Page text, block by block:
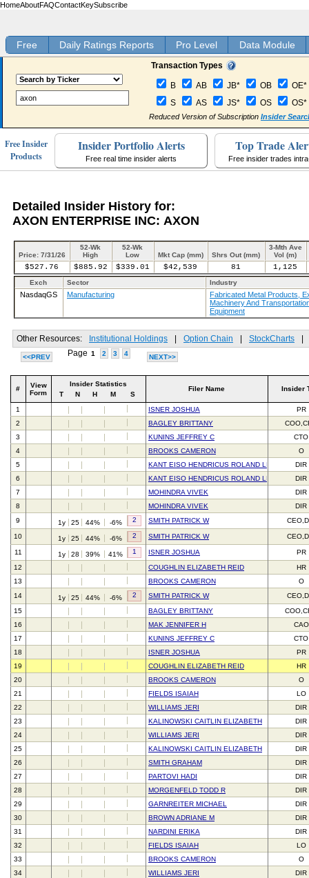
HomeAboutFAQContactKeySubscribe
Free Daily Ratings Reports Pro Level Data Module
Transaction Types
B AB JB* OB
OE*
S
AS JS* OS OS*
Reduced Version of Subscription Insider
Free Insider
Products
Insider Portfolio Alerts
Free real time insider alerts
Top Trade
Free insider trades
Detailed Insider History for:
AXON ENTERPRISE INC: AXON
Price: 7/31/26
52-Wk
High
52-Wk
Low
Mkt Cap (mm) Shrs Out (mm)
3-Mth Ave
Vol (m)
$527.76 $885.92 $339.01 $42,539 81 1,125
Exch Sector Industry
NasdaqGS Manufacturing
Fabricated Metal Products,
Machinery And
Equipment
Other Resources: Institutional Holdings Option Chain StockCharts
<<PREV Page 1 2 3 4 NEXT>>
#
View
Form
Insider Statistics
T
N H M S
Filer Name Insider
1 ISNER JOSHUA
PR
2
BAGLEY BRITTANY
3
KUNINS JEFFREY C
CTO
4
BROOKS CAMERON
O
5
KANT EISO HENDRICUS ROLAND LEON
DIR
6
KANT EISO HENDRICUS ROLAND LEON
DIR
7
MOHINDRA VIVEK
DIR
8
MOHINDRA VIVEK
DIR
9
1y 25 44% -6% 2 SMITH PATRICK W
10 1y 25 44% -6% 2 SMITH PATRICK W
11 1y 28 39% 41% 1 ISNER JOSHUA
PR
12
COUGHLIN ELIZABETH REID
HR
13
BROOKS CAMERON
O
14
1y 25 44% -6% 2 SMITH PATRICK W
15
BAGLEY BRITTANY
16
MAK JENNIFER H
CAO
17
KUNINS JEFFREY C
CTO
18
ISNER JOSHUA
PR
19
COUGHLIN ELIZABETH REID
HR
20
BROOKS CAMERON
O
21
FIELDS ISAIAH
LO
22
WILLIAMS JERI
DIR
23
KALINOWSKI CAITLIN ELIZABETH
DIR
24
WILLIAMS JERI
DIR
25
KALINOWSKI CAITLIN ELIZABETH
DIR
26
SMITH GRAHAM
DIR
27
PARTOVI HADI
DIR
28
MORGENFELD TODD R
DIR
29
GARNREITER MICHAEL
DIR
30
BROWN ADRIANE M
DIR
31
NARDINI ERIKA
DIR
32
FIELDS ISAIAH
LO
33
BROOKS CAMERON
O
34
WILLIAMS JERI
DIR